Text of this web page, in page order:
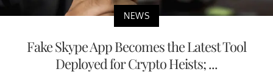
NEWS
Fake Skype App Becomes the Latest Tool
Deployed for Crypto Heists; ...